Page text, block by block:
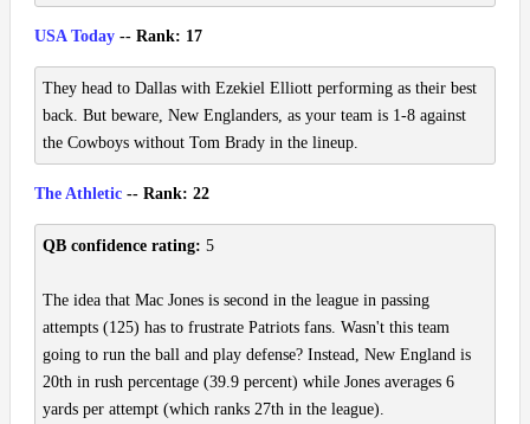
USA Today -- Rank: 17
They head to Dallas with Ezekiel Elliott performing as their best
back. But beware, New Englanders, as your team is 1-8 against
the Cowboys without Tom Brady in the lineup.
The Athletic -- Rank: 22
QB confidence rating: 5
The idea that Mac Jones is second in the league in passing
attempts (125) has to frustrate Patriots fans. Wasn't this team
going to run the ball and play defense? Instead, New England is
20th in rush percentage (39.9 percent) while Jones averages 6
yards per attempt (which ranks 27th in the league).